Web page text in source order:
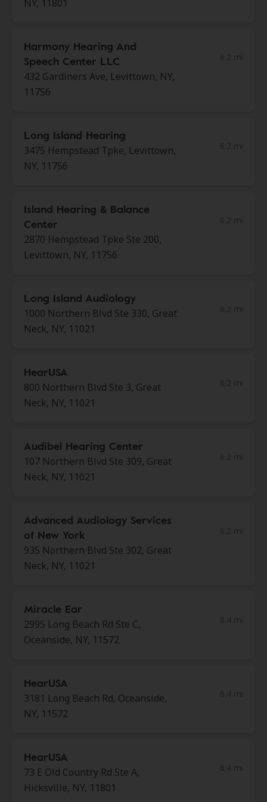
NY, 11801
Harmony Hearing And
Speech Center LLC
432 Gardiners Ave, Levittown, NY,
11756
Long Island Hearing
3475 Hempstead Tpke, Levittown,
NY, 11756
Island Hearing & Balance
Center
2870 Hempstead Tpke Ste 200,
Levittown, NY, 11756
Long Island Audiology
1000 Northern Blvd Ste 330, Great
Neck, NY, 11021
HearUSA
800 Northern Blvd Ste 3, Great
Neck, NY, 11021
Audibel Hearing Center
107 Northern Blvd Ste 309, Great
Neck, NY, 11021
Advanced Audiology Services
of New York
935 Northern Blvd Ste 302, Great
Neck, NY, 11021
Miracle Ear
2995 Long Beach Rd Ste C,
Oceanside, NY, 11572
HearUSA
3181 Long Beach Rd, Oceanside,
NY, 11572
HearUSA
73 E Old Country Rd Ste A,
Hicksville, NY, 11801